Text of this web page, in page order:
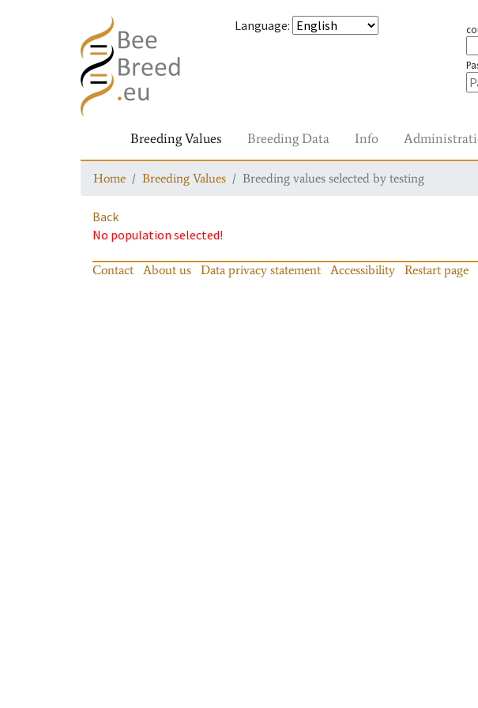
Language:
Breeding Values Breeding Data Info
Home Breeding Values Breeding values selected by testing
Back
No population selected!
Contact About us Data privacy statement Accessibility Restart page